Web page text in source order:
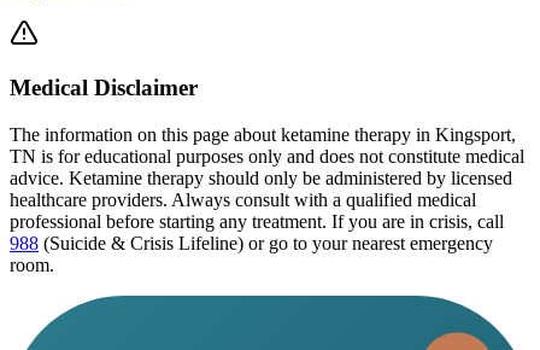
Medical Disclaimer
The information on this page about ketamine therapy in Kingsport,
TN is for educational purposes only and does not constitute medical
advice. Ketamine therapy should only be administered by licensed
healthcare providers. Always consult with a qualified medical
professional before starting any treatment. If you are in crisis, call
988 (Suicide & Crisis Lifeline) or go to your nearest emergency
room.